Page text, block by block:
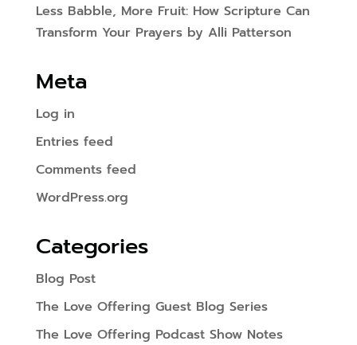
Less Babble, More Fruit: How Scripture Can
Transform Your Prayers by Alli Patterson
Meta
Log in
Entries feed
Comments feed
WordPress.org
Categories
Blog Post
The Love Offering Guest Blog Series
The Love Offering Podcast Show Notes